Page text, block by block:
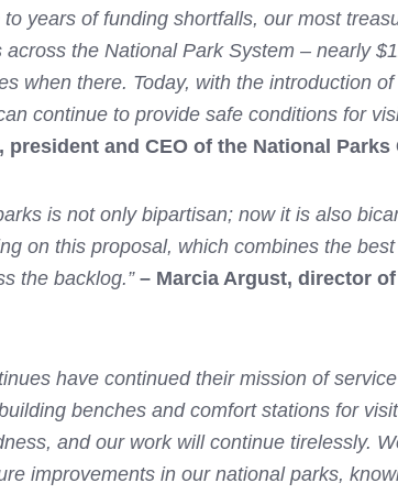
years of funding shortfalls, our most
the National Park System – nearly
when there. Today, with the introduction
continue to provide safe conditions for
president and CEO of the National
is not only bipartisan; now it is also
on this proposal, which combines the
the backlog.” – Marcia Argust, director of
have continued their mission of
benches and comfort stations for
and our work will continue tirelessly.
improvements in our national parks,